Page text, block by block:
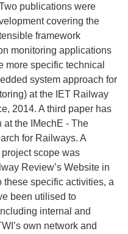
publications were
covering the
framework
monitoring applications
more specific technical
system approach for
at the IET Railway
2014. A third paper has
at the IMechE - The
for Railways. A
scope was
Review’s Website in
these specific activities, a
been utilised to
internal and
own network and